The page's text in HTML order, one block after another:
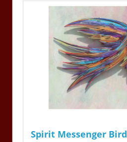
Spirit Messenger Bird